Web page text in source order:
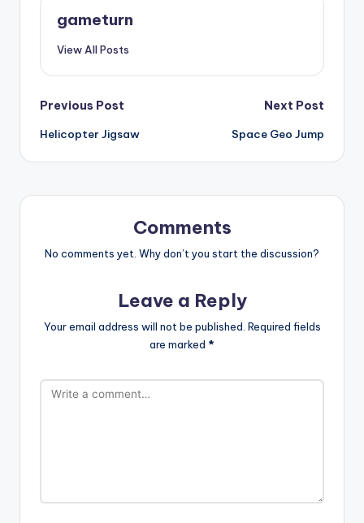
gameturn
View All Posts
Post
navigation
Previous Post
Helicopter Jigsaw
Next Post
Space Geo Jump
Comments
No comments yet. Why don’t you start the discussion?
Leave a Reply
Your email address will not be published. Required fields
are marked *